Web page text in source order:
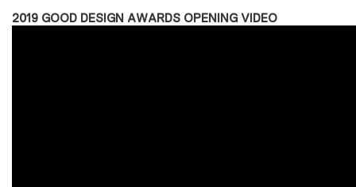
2019 GOOD DESIGN AWARDS OPENING VIDEO